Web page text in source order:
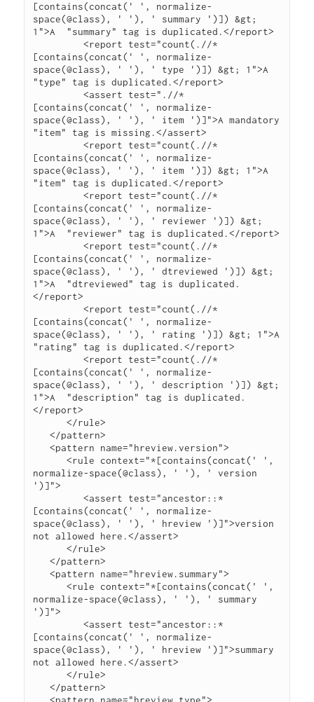
[contains(concat(' ', normalize-
space(@class), ' '), ' summary ')]) &gt;
1">A  "summary" tag is duplicated.</report>
         <report test="count(.//*
[contains(concat(' ', normalize-
space(@class), ' '), ' type ')]) &gt; 1">A
"type" tag is duplicated.</report>
         <assert test=".//*
[contains(concat(' ', normalize-
space(@class), ' '), ' item ')]">A mandatory
"item" tag is missing.</assert>
         <report test="count(.//*
[contains(concat(' ', normalize-
space(@class), ' '), ' item ')]) &gt; 1">A
"item" tag is duplicated.</report>
         <report test="count(.//*
[contains(concat(' ', normalize-
space(@class), ' '), ' reviewer ')]) &gt;
1">A  "reviewer" tag is duplicated.</report>
         <report test="count(.//*
[contains(concat(' ', normalize-
space(@class), ' '), ' dtreviewed ')]) &gt;
1">A  "dtreviewed" tag is duplicated.
</report>
         <report test="count(.//*
[contains(concat(' ', normalize-
space(@class), ' '), ' rating ')]) &gt; 1">A
"rating" tag is duplicated.</report>
         <report test="count(.//*
[contains(concat(' ', normalize-
space(@class), ' '), ' description ')]) &gt;
1">A  "description" tag is duplicated.
</report>
      </rule>
   </pattern>
   <pattern name="hreview.version">
      <rule context="*[contains(concat(' ',
normalize-space(@class), ' '), ' version
')]">
         <assert test="ancestor::*
[contains(concat(' ', normalize-
space(@class), ' '), ' hreview ')]">version
not allowed here.</assert>
      </rule>
   </pattern>
   <pattern name="hreview.summary">
      <rule context="*[contains(concat(' ',
normalize-space(@class), ' '), ' summary
')]">
         <assert test="ancestor::*
[contains(concat(' ', normalize-
space(@class), ' '), ' hreview ')]">summary
not allowed here.</assert>
      </rule>
   </pattern>